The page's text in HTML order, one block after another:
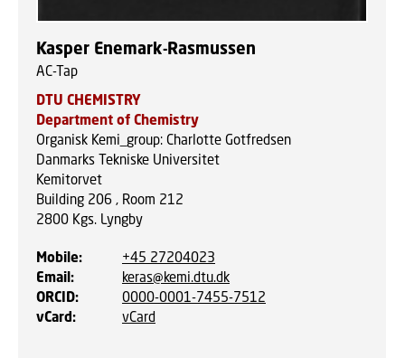
Kasper Enemark-Rasmussen
AC-Tap
DTU CHEMISTRY
Department of Chemistry
Organisk Kemi_group: Charlotte Gotfredsen
Danmarks Tekniske Universitet
Kemitorvet
Building 206 , Room 212
2800 Kgs. Lyngby
Mobile:
+45 27204023
Email:
keras@kemi.dtu.dk
ORCID:
0000-0001-7455-7512
vCard: vCard